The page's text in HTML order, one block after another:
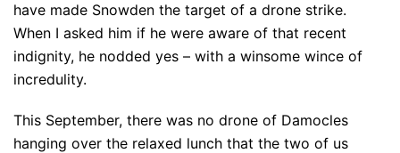
have made Snowden the target of a drone strike.
When I asked him if he were aware of that recent
indignity, he nodded yes – with a winsome wince of
incredulity.
This September, there was no drone of Damocles
hanging over the relaxed lunch that the two of us